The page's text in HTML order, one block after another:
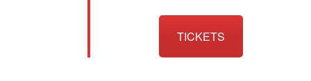
TICKETS